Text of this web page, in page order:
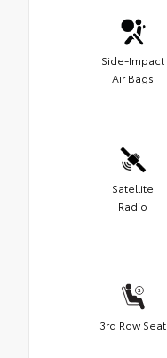
Side-Impact
Air Bags
Satellite
Radio
3rd Row Seat